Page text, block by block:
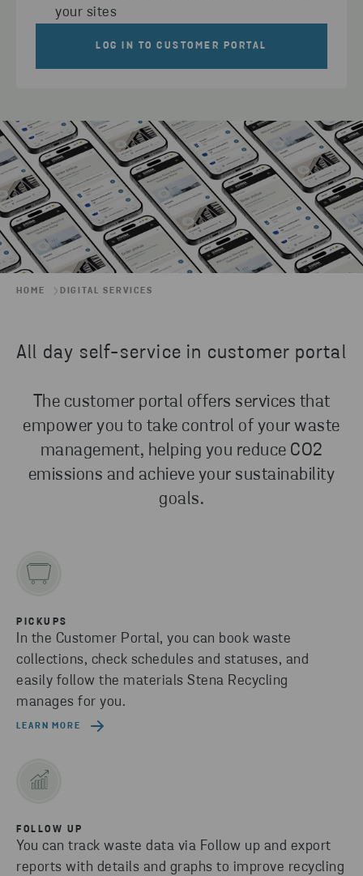
your sites
LOG IN TO CUSTOMER PORTAL
HOME DIGITAL SERVICES
All day self-service in customer portal
The customer portal offers services that
empower you to take control of your waste
management, helping you reduce CO2
emissions and achieve your sustainability
goals.
PICKUPS
In the Customer Portal, you can book waste
collections, check schedules and statuses, and
easily follow the materials Stena Recycling
manages for you.
LEARN MORE
FOLLOW UP
You can track waste data via Follow up and export
reports with details and graphs to improve recycling